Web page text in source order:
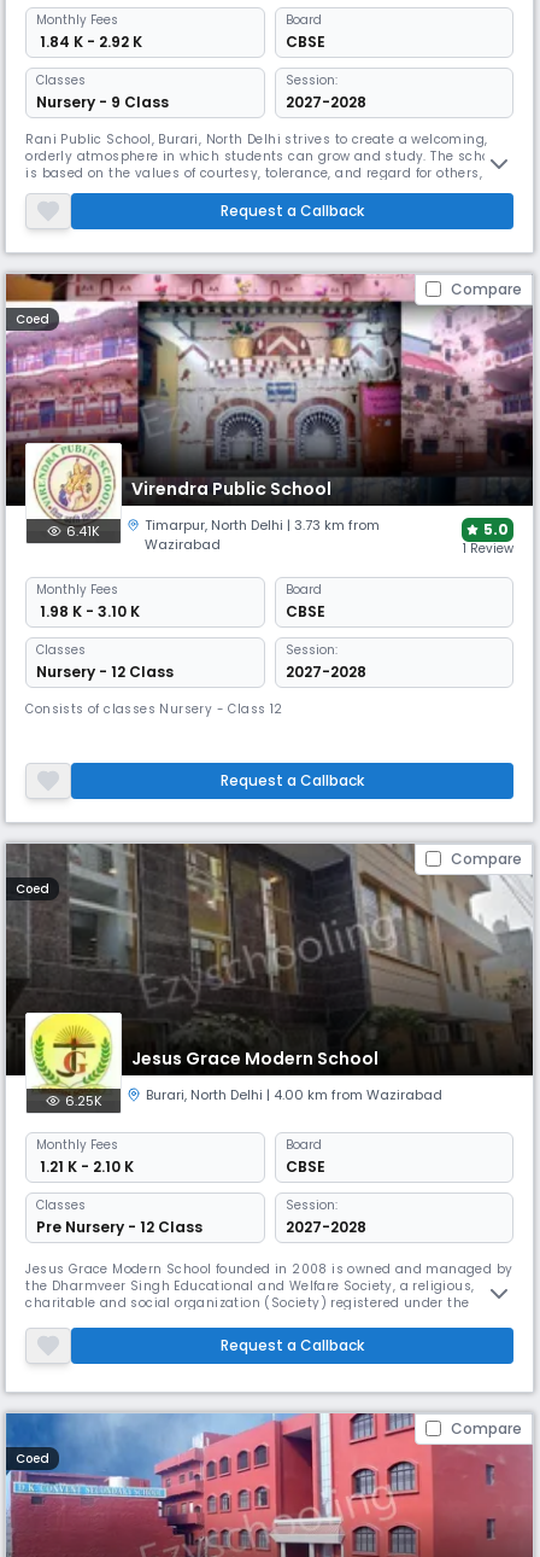
Monthly Fees
₹ 1.84 K - 2.92 K
Board
CBSE
Classes
Nursery - 9 Class
Session:
2027-2028
Rani Public School, Burari, North Delhi strives to create a welcoming,
orderly atmosphere in which students can grow and study. The school
is based on the values of courtesy, tolerance, and regard for others, and
students are required to maintain a high level of conduct at all times
and treat those around them with respect and kindness. School
environment & atmosphere Teachers at Rani Public School
Request a Callback
Compare
Coed
Virendra Public School
6.41K Timarpur, North Delhi | 3.73 km from
Wazirabad
5.0
1 Review
Monthly Fees
₹ 1.98 K - 3.10 K
Board
CBSE
Classes
Nursery - 12 Class
Session:
2027-2028
Consists of classes Nursery - Class 12
Request a Callback
Compare
Coed
Jesus Grace Modern School
6.25K Burari, North Delhi | 4.00 km from Wazirabad
Monthly Fees
₹ 1.21 K - 2.10 K
Board
CBSE
Classes
Pre Nursery - 12 Class
Session:
2027-2028
Jesus Grace Modern School founded in 2008 is owned and managed by
the Dharmveer Singh Educational and Welfare Society, a religious,
charitable and social organization (Society) registered under the
School. JGMS is built on a solid foundation of integrity, honesty and
professionalism in imparting education. Far from being a stat
Request a Callback
Compare
Coed